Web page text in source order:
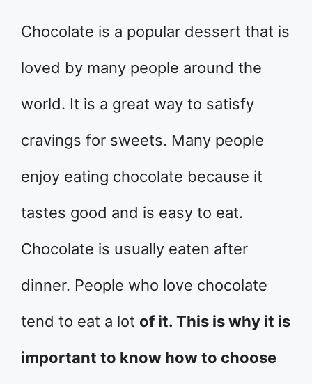
Chocolate is a popular dessert that is
loved by many people around the
world. It is a great way to satisfy
cravings for sweets. Many people
enjoy eating chocolate because it
tastes good and is easy to eat.
Chocolate is usually eaten after
dinner. People who love chocolate
tend to eat a lot of it. This is why it is
important to know how to choose